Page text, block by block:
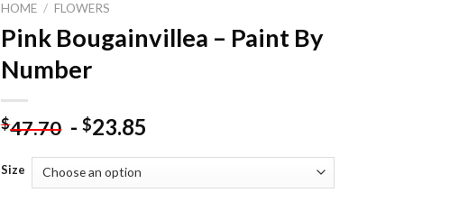
HOME / FLOWERS
Pink Bougainvillea – Paint By
Number
$47.70 -$23.85
Size